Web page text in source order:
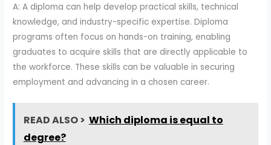
A: A diploma can help develop practical skills, technical
knowledge, and industry-specific expertise. Diploma
programs often focus on hands-on training, enabling
graduates to acquire skills that are directly applicable to
the workforce. These skills can be valuable in securing
employment and advancing in a chosen career.
READ ALSO > Which diploma is equal to
degree?